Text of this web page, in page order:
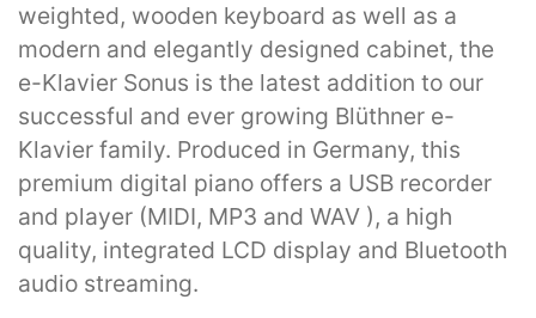
weighted, wooden keyboard as well as a
modern and elegantly designed cabinet, the
e-Klavier Sonus is the latest addition to our
successful and ever growing Blüthner e-
Klavier family. Produced in Germany, this
premium digital piano offers a USB recorder
and player (MIDI, MP3 and WAV ), a high
quality, integrated LCD display and Bluetooth
audio streaming.